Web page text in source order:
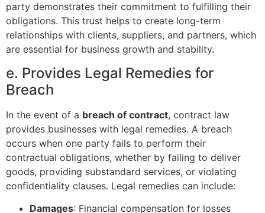
party demonstrates their commitment to fulfilling their
obligations. This trust helps to create long-term
relationships with clients, suppliers, and partners, which
are essential for business growth and stability.
e. Provides Legal Remedies for
Breach
In the event of a breach of contract, contract law
provides businesses with legal remedies. A breach
occurs when one party fails to perform their
contractual obligations, whether by failing to deliver
goods, providing substandard services, or violating
confidentiality clauses. Legal remedies can include:
Damages: Financial compensation for losses